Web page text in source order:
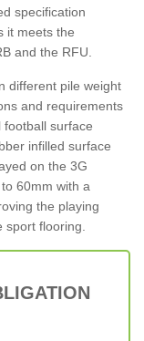
specification
it meets the
and the RFU.
different pile weight
and requirements
football surface
infilled surface
on the 3G
60mm with a
the playing
flooring.